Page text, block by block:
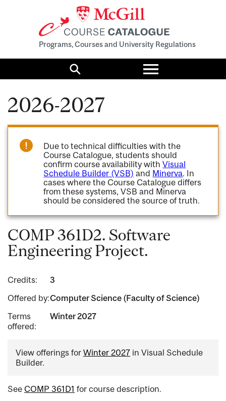
Programs, Courses and University Regulations
Search
Toggle
menu
2026-2027
Due to technical difficulties with the
Course Catalogue, students should
confirm course availability withVisual
Schedule Builder (VSB) and Minerva. In
cases where the Course Catalogue differs
from these systems, VSB and Minerva
should be considered the source of truth.
COMP 361D2. Software
Engineering Project.
Credits:
3
Offered by:Computer Science (Faculty of Science)
Terms
offered:
Winter 2027
View offerings for Winter 2027 in Visual Schedule
Builder.
See COMP 361D1 for course description.